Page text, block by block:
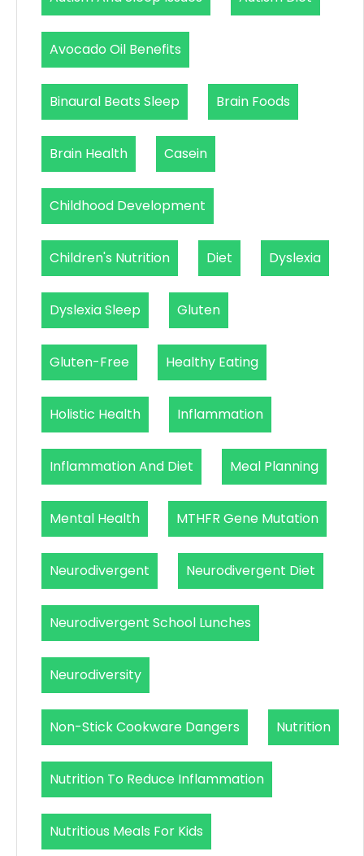
Avocado Oil Benefits
Binaural Beats Sleep Brain Foods
Brain Health Casein
Childhood Development
Children's Nutrition Diet Dyslexia
Dyslexia Sleep Gluten
Gluten-Free Healthy Eating
Holistic Health Inflammation
Inflammation And Diet Meal Planning
Mental Health MTHFR Gene Mutation
Neurodivergent Neurodivergent Diet
Neurodivergent School Lunches
Neurodiversity
Non-Stick Cookware Dangers Nutrition
Nutrition To Reduce Inflammation
Nutritious Meals For Kids